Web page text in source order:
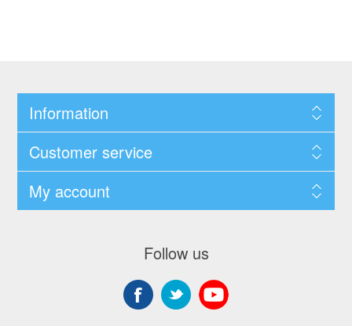
Information
Customer service
My account
Follow us